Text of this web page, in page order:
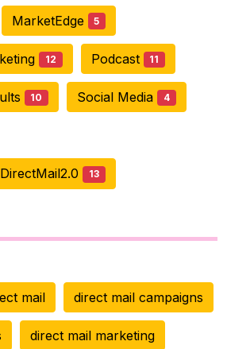
MarketEdge 5
12 Podcast 11
10 Social Media 4
13
mail direct mail campaigns
direct mail marketing